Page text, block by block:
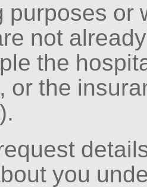
purposes or
not
the
or the
you